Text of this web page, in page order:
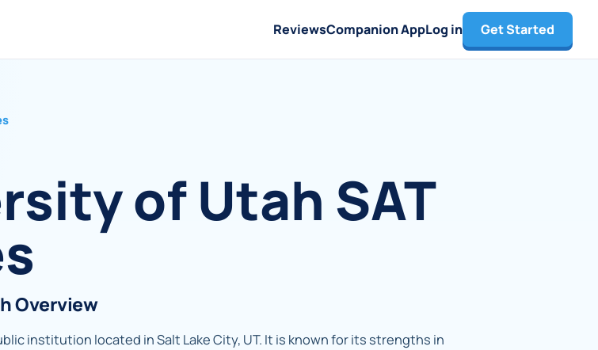
ReviewsCompanion AppLog in Get Started
of Utah SAT
Overview
institution located in Salt Lake City, UT. It is known for its strengths in